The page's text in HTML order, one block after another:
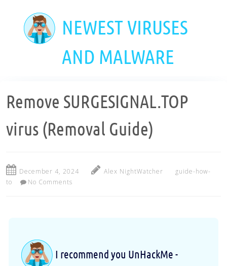
NEWEST VIRUSES
AND MALWARE
Remove SURGESIGNAL.TOP
virus (Removal Guide)
December 4, 2024 Alex NightWatcher
guide-how-
to
No Comments
I recommend you UnHackMe -